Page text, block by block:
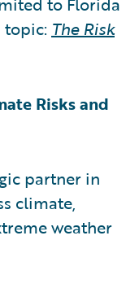
topic: The Risk
Risks and
partner in
climate,
weather